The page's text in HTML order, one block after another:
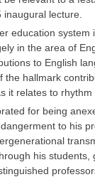
lecture.
education
in the area of
to English
hallmark
it relates to rhythm
for being
to his
his